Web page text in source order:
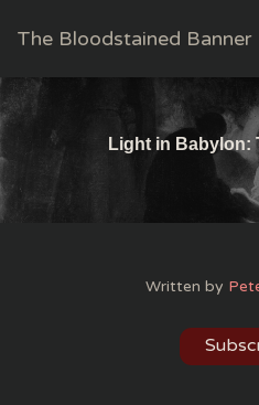
The Bloodstained Banner
Light in Babylon:
Written by